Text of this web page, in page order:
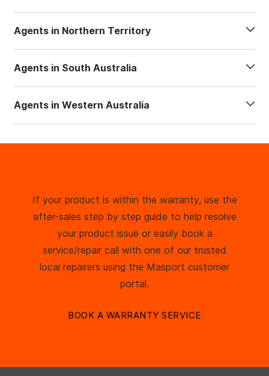
Agents in Northern Territory
Agents in South Australia
Agents in Western Australia
If your product is within the warranty, use the
after-sales step by step guide to help resolve
your product issue or easily book a
service/repair call with one of our trusted
local repairers using the Masport customer
portal.
BOOK A WARRANTY SERVICE